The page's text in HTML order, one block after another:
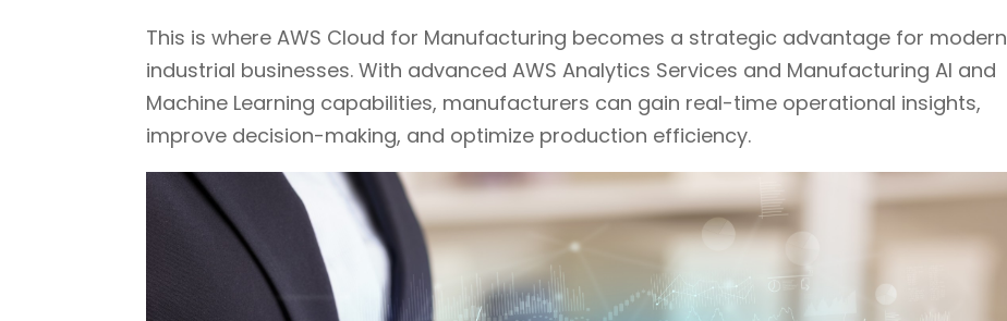
This is where AWS Cloud for Manufacturing becomes a strategic advantage for modern
industrial businesses. With advanced AWS Analytics Services and Manufacturing AI and
Machine Learning capabilities, manufacturers can gain real-time operational insights,
improve decision-making, and optimize production efficiency.